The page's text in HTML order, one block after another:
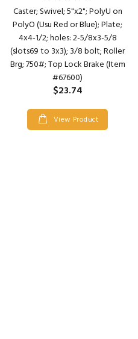
Caster; Swivel; 5"x2"; PolyU on
PolyO (Usu Red or Blue); Plate;
4x4-1/2; holes: 2-5/8x3-5/8
(slots69 to 3x3); 3/8 bolt; Roller
Brg; 750#; Top Lock Brake (Item
#67600)
$23.74
View Product